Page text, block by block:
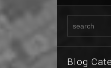
Blog